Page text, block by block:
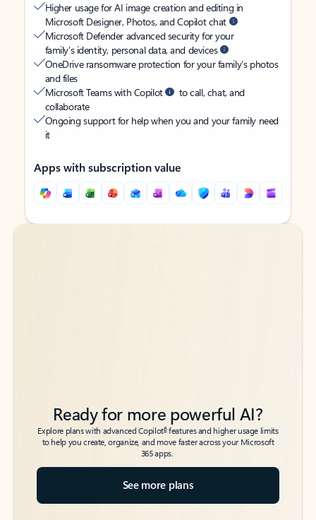
Higher usage for AI image creation and editing in
Microsoft Designer, Photos, and Copilot chat
Microsoft Defender advanced security for your
family’s identity, personal data, and devices
OneDrive ransomware protection for your family’s photos
and files
Microsoft Teams with Copilot
to call, chat, and
collaborate
Ongoing support for help when you and your family need
it
Apps with subscription value
Back to tabs
Back to tabs
Ready for more powerful AI?
Explore plans with advanced Copilot6features and higher usage limits
to help you create, organize, and move faster across your Microsoft
365 apps.
See more plans